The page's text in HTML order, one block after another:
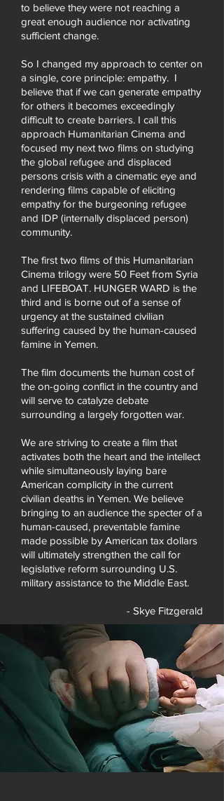
to believe they were not reaching a
great enough audience nor activating
sufficient change.
So I changed my approach to center on
a single, core principle: empathy. I
believe that if we can generate empathy
for others it becomes exceedingly
difficult to create barriers. I call this
approach Humanitarian Cinema and
focused my next two films on studying
the global refugee and displaced
persons crisis with a cinematic eye and
rendering films capable of eliciting
empathy for the burgeoning refugee
and IDP (internally displaced person)
community.
The first two films of this Humanitarian
Cinema trilogy were 50 Feet from Syria
and LIFEBOAT. HUNGER WARD is the
third and is borne out of a sense of
urgency at the sustained civilian
suffering caused by the human-caused
famine in Yemen.
The film documents the human cost of
the on-going conflict in the country and
will serve to catalyze debate
surrounding a largely forgotten war.
We are striving to create a film that
activates both the heart and the intellect
while simultaneously laying bare
American complicity in the current
civilian deaths in Yemen. We believe
bringing to an audience the specter of a
human-caused, preventable famine
made possible by American tax dollars
will ultimately strengthen the call for
legislative reform surrounding U.S.
military assistance to the Middle East.
- Skye Fitzgerald